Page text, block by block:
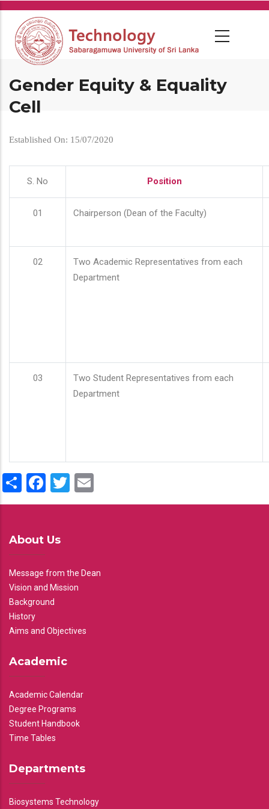
Skip
main
content
Gender Equity & Equality
Cell
Established On: 15/07/2020
S. No Position
01 Chairperson (Dean of the Faculty)
02
Two Academic Representatives from each
Department
03
Two Student Representatives from each
Department
ShareFacebook
Twitter
About Us
Message from the Dean
Vision and Mission
Background
History
Aims and Objectives
Academic
Academic Calendar
Degree Programs
Student Handbook
Time Tables
Departments
Biosystems Technology